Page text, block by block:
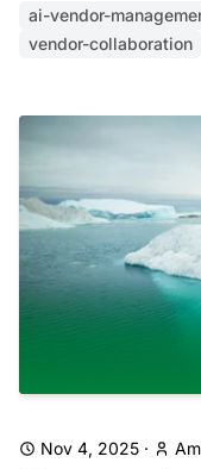
ai-vendor-
vendor-collaboration
Nov 4, 2025 ·